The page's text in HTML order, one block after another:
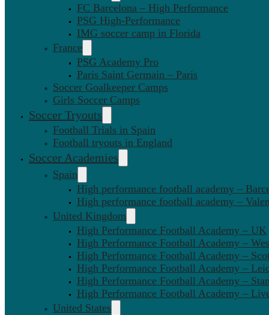
FC Barcelona – High Performance
PSG High-Performance
IMG soccer camp in Florida
France
PSG Academy Pro
Paris Saint Germain – Paris
Soccer Goalkeeper Camps
Girls Soccer Camps
Soccer Tryouts
Football Trials in Spain
Football tryouts in England
Soccer Academies
Spain
High performance football academy –
High performance football academy –
United Kingdom
High Performance Football Academy – UK
High Performance Football Academy –
High Performance Football Academy –
High Performance Football Academy –
High Performance Football Academy –
High Performance Football Academy –
United States